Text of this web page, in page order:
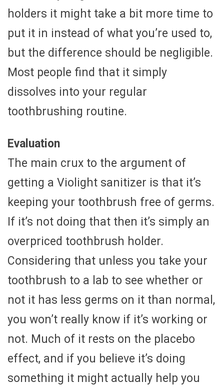
holders it might take a bit more time to
put it in instead of what you’re used to,
but the difference should be negligible.
Most people find that it simply
dissolves into your regular
toothbrushing routine.
Evaluation
The main crux to the argument of
getting a Violight sanitizer is that it’s
keeping your toothbrush free of germs.
If it’s not doing that then it’s simply an
overpriced toothbrush holder.
Considering that unless you take your
toothbrush to a lab to see whether or
not it has less germs on it than normal,
you won’t really know if it’s working or
not. Much of it rests on the placebo
effect, and if you believe it’s doing
something it might actually help you